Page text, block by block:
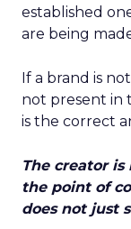
established
are being
If a brand is
not present in
is the correct
The creator
the point of
does not just